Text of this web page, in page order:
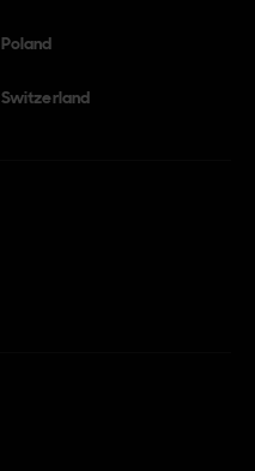
Poland
Switzerland